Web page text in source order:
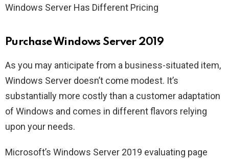
Windows Server Has Different Pricing
Purchase Windows Server 2019
As you may anticipate from a business-situated item,
Windows Server doesn’t come modest. It’s
substantially more costly than a customer adaptation
of Windows and comes in different flavors relying
upon your needs.
Microsoft’s Windows Server 2019 evaluating page